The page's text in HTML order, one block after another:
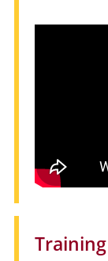
Training